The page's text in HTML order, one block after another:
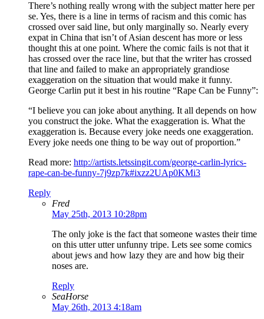
There’s nothing really wrong with the subject matter here per
se. Yes, there is a line in terms of racism and this comic has
crossed over said line, but only marginally so. Nearly every
expat in China that isn’t of Asian descent has more or less
thought this at one point. Where the comic fails is not that it
has crossed over the race line, but that the writer has crossed
that line and failed to make an appropriately grandiose
exaggeration on the situation that would make it funny.
George Carlin put it best in his routine “Rape Can be Funny”:
“I believe you can joke about anything. It all depends on how
you construct the joke. What the exaggeration is. What the
exaggeration is. Because every joke needs one exaggeration.
Every joke needs one thing to be way out of proportion.”
Read more: http://artists.letssingit.com/george-carlin-lyrics-
rape-can-be-funny-7j9zp7k#ixzz2UAp0KMi3
Reply
Fred
May 25th, 2013 10:28pm
The only joke is the fact that someone wastes their time
on this utter utter unfunny tripe. Lets see some comics
about jews and how lazy they are and how big their
noses are.
Reply
SeaHorse
May 26th, 2013 4:18am